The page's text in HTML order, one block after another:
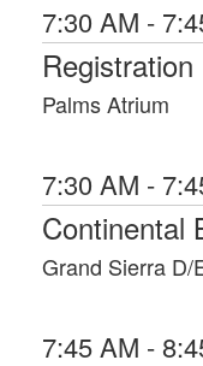
7:30 AM -
Registration
Palms Atrium
7:30 AM -
Continental
Grand Sierra D/
7:45 AM -